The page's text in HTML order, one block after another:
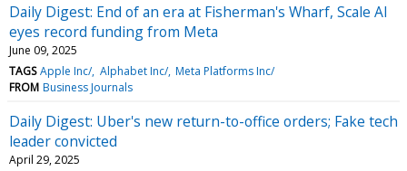
Daily Digest: End of an era at Fisherman's Wharf, Scale AI
eyes record funding from Meta
June 09, 2025
TAGS Apple Inc/ Alphabet Inc/ Meta Platforms Inc/
FROM Business Journals
Daily Digest: Uber's new return-to-office orders; Fake tech
leader convicted
April 29, 2025